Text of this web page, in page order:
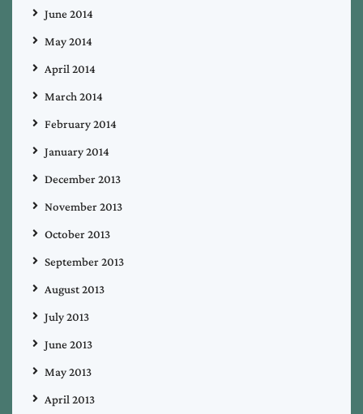
June 2014
May 2014
April 2014
March 2014
February 2014
January 2014
December 2013
November 2013
October 2013
September 2013
August 2013
July 2013
June 2013
May 2013
April 2013